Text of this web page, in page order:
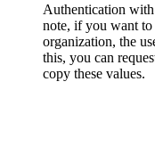
Authentication
note, if you want to
organization, the
this, you can
copy these values.